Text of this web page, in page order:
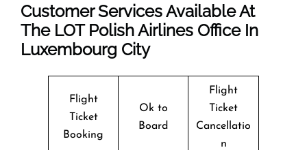
Customer Services Available At
The LOT Polish Airlines Office In
Luxembourg City
Flight
Ticket
Booking
Ok to
Board
Flight
Ticket
Cancellatio
n